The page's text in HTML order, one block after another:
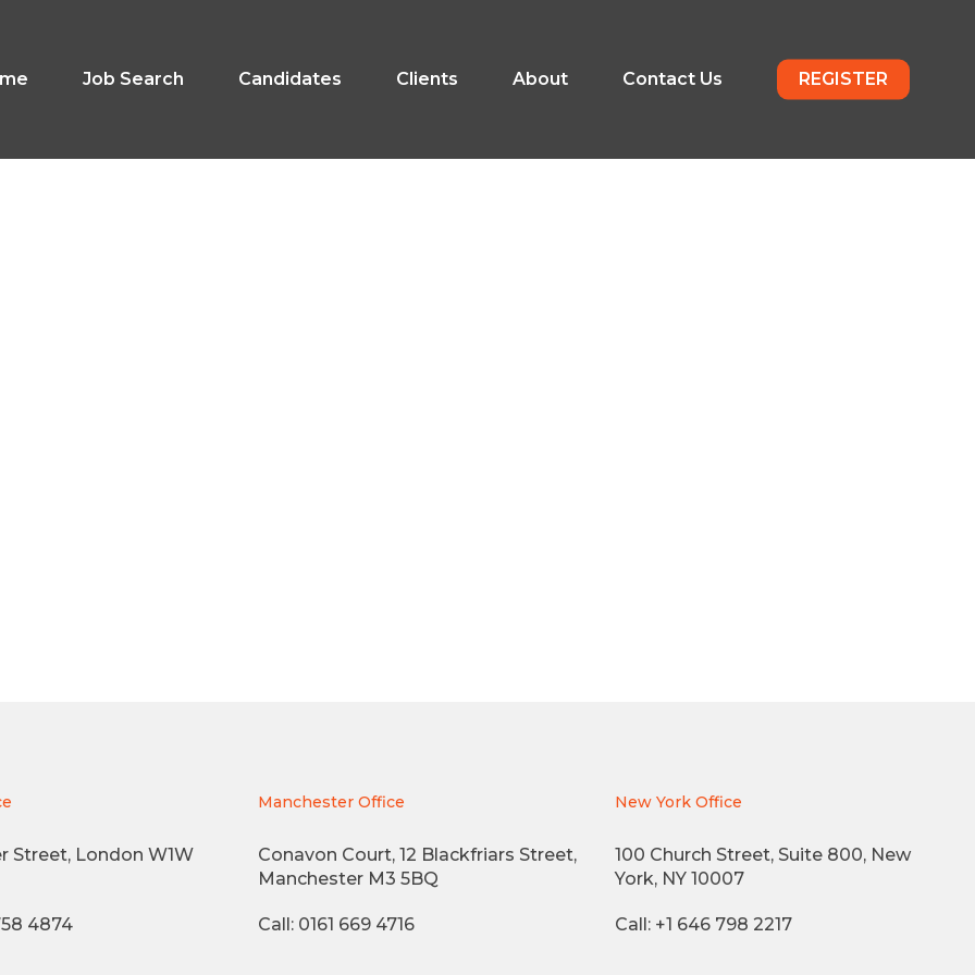
Job Search Candidates Clients About Contact Us REGISTER
Street, London W1W
4874
Manchester Office
Conavon Court, 12 Blackfriars Street,
Manchester M3 5BQ
Call: 0161 669 4716
New York Office
100 Church Street, Suite 800, New
York, NY 10007
Call: +1 646 798 2217